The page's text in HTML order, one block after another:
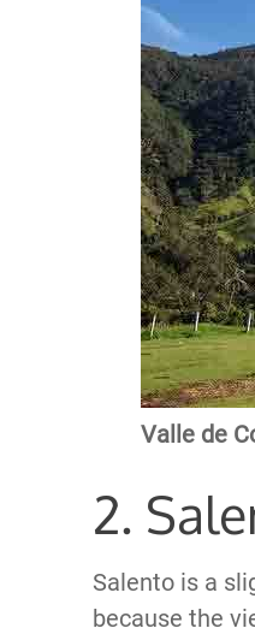
Valle de
2.
Salento is a
because the